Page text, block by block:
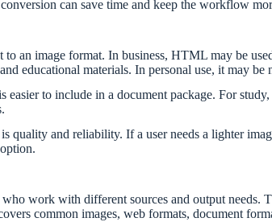
can save time and keep the workflow
an image format. In business, HTML may be
educational materials. In personal use, it may
to include in a document package. For
quality and reliability. If a user needs a lighter
work with different sources and output
common images, web formats, document